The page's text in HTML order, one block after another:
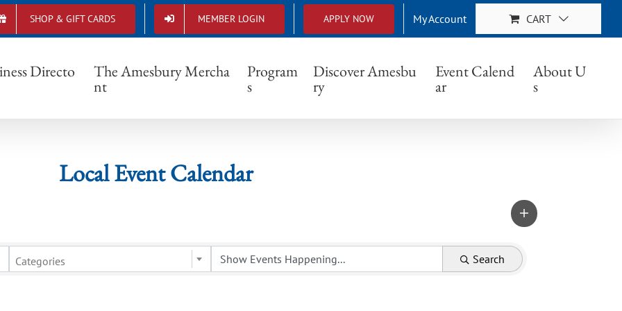
SHOP & GIFT CARDS MEMBER LOGIN APPLY NOW My Account CART
Directo The Amesbury Mercha
nt
Program
s
Discover Amesbu
ry
Event Calend
ar
About U
s
Local Event Calendar
Local Event Calendar
Categories Search